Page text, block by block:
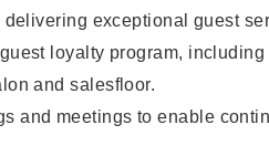
exceptional guest
loyalty program,
and salesfloor.
and meetings to enable